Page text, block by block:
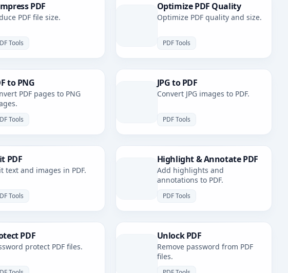
PDF
PDF file size.
Tools
Optimize PDF Quality
Optimize PDF quality and size.
PDF Tools
to PNG
PDF pages to PNG
Tools
JPG to PDF
Convert JPG images to PDF.
PDF Tools
PDF
text and images in PDF.
Tools
Highlight & Annotate PDF
Add highlights and
annotations to PDF.
PDF Tools
PDF
protect PDF files.
Unlock PDF
Remove password from PDF
files.